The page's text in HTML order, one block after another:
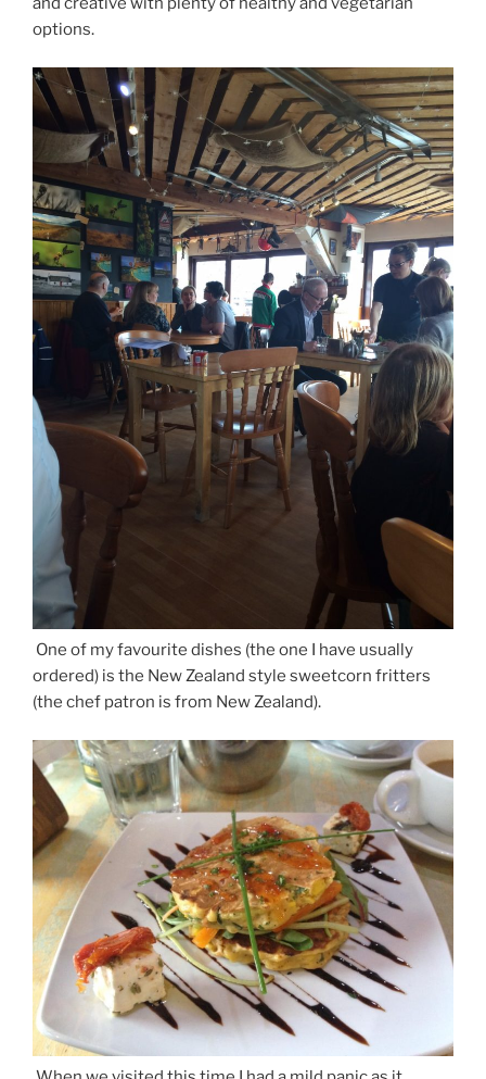
options.
One of my favourite dishes (the one I have usually
ordered) is the New Zealand style sweetcorn fritters
(the chef patron is from New Zealand).